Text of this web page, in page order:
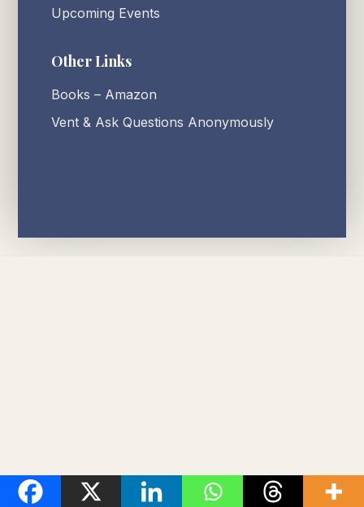
Upcoming Events
Other Links
Books – Amazon
Vent & Ask Questions Anonymously